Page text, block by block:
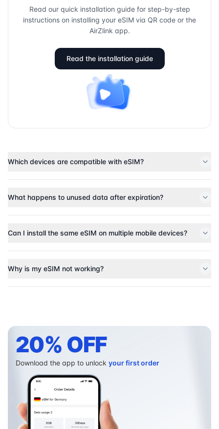
Read our quick installation guide for step-by-step
instructions on installing your eSIM via QR code or the
AirZlink app.
Read the installation guide
Which devices are compatible with eSIM?
What happens to unused data after expiration?
Can I install the same eSIM on multiple mobile devices?
Why is my eSIM not working?
20% OFF
Download the app to unlock your first order